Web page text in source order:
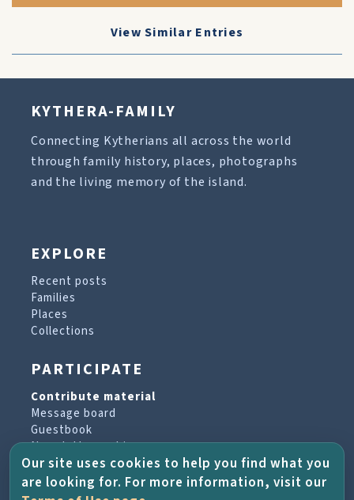
View Similar Entries
KYTHERA-FAMILY
Connecting Kytherians all across the world
through family history, places, photographs
and the living memory of the island.
EXPLORE
Recent posts
Families
Places
Collections
PARTICIPATE
Contribute material
Message board
Guestbook
Newsletter archive
PROJECT & HELP
Our site uses cookies to help you find what you
are looking for. For more information, visit our